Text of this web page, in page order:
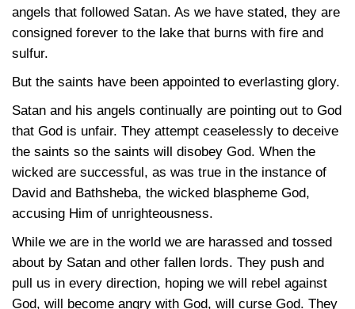
angels that followed Satan. As we have stated, they are
consigned forever to the lake that burns with fire and
sulfur.
But the saints have been appointed to everlasting glory.
Satan and his angels continually are pointing out to God
that God is unfair. They attempt ceaselessly to deceive
the saints so the saints will disobey God. When the
wicked are successful, as was true in the instance of
David and Bathsheba, the wicked blaspheme God,
accusing Him of unrighteousness.
While we are in the world we are harassed and tossed
about by Satan and other fallen lords. They push and
pull us in every direction, hoping we will rebel against
God, will become angry with God, will curse God. They